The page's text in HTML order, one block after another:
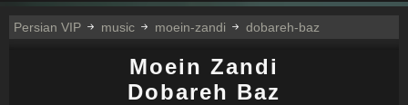
Persian VIP music moein-zandi dobareh-baz
Moein Zandi
Dobareh Baz